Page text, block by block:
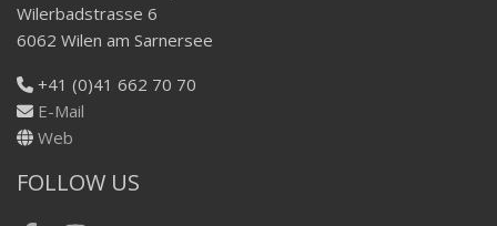
Wilerbadstrasse 6
6062 Wilen am Sarnersee
+41 (0)41 662 70 70
E-Mail
Web
FOLLOW US